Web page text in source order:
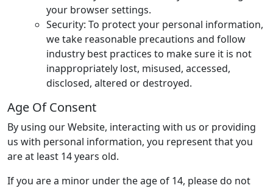
your browser settings.
Security: To protect your personal information,
we take reasonable precautions and follow
industry best practices to make sure it is not
inappropriately lost, misused, accessed,
disclosed, altered or destroyed.
Age Of Consent
By using our Website, interacting with us or providing
us with personal information, you represent that you
are at least 14 years old.
If you are a minor under the age of 14, please do not